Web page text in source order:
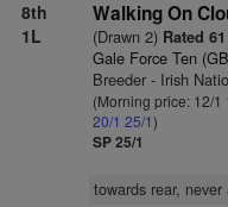
8th
1L
Walking On
(Drawn 2)Rated 61
Gale Force Ten
Breeder - Irish
(Morning price: 12/1
20/1 25/1)
SP 25/1
towards rear, never